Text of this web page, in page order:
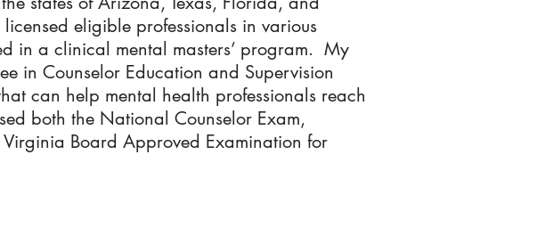
eligible professionals in various
in a clinical mental masters’ program. My
in Counselor Education and Supervision
can help mental health professionals reach
both the National Counselor Exam,
Board Approved Examination for